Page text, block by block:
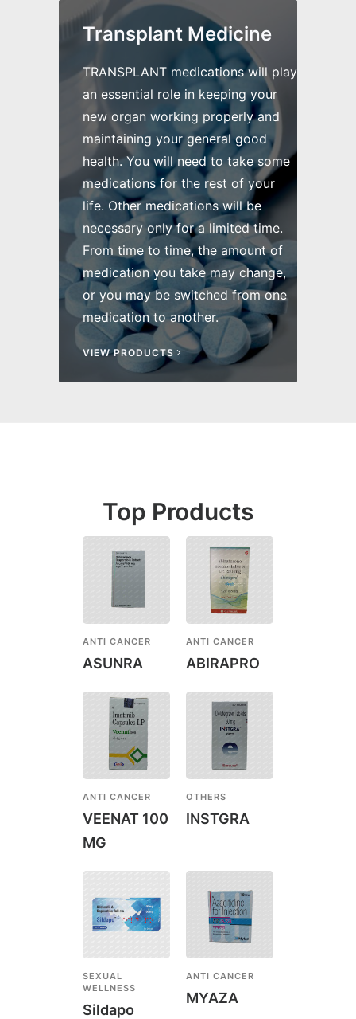
Transplant Medicine
TRANSPLANT medications will play
an essential role in keeping your
new organ working properly and
maintaining your general good
health. You will need to take some
medications for the rest of your
life. Other medications will be
necessary only for a limited time.
From time to time, the amount of
medication you take may change,
or you may be switched from one
medication to another.
VIEW PRODUCTS
Top Products
ANTI CANCER
ASUNRA
ANTI CANCER
ABIRAPRO
ANTI CANCER
VEENAT 100
MG
OTHERS
INSTGRA
SEXUAL
WELLNESS
Sildapo
ANTI CANCER
MYAZA